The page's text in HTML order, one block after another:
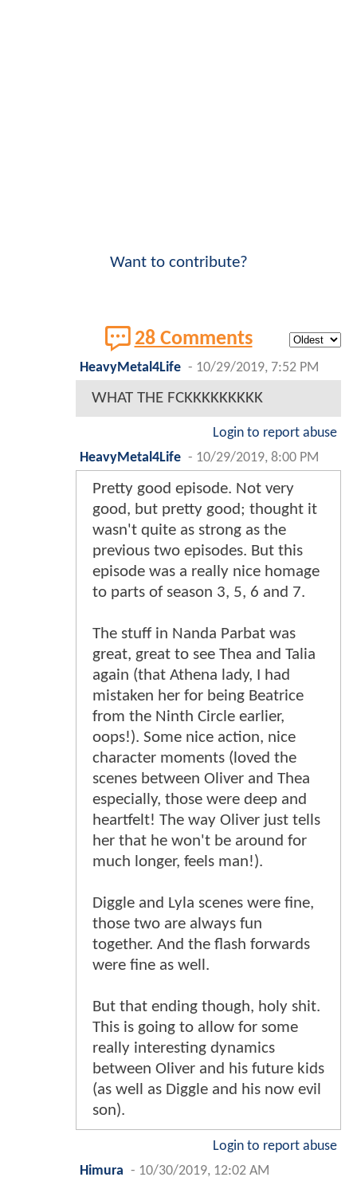
Want to contribute?
28 Comments
HeavyMetal4Life - 10/29/2019, 7:52 PM
WHAT THE FCKKKKKKKKK
Login to report abuse
HeavyMetal4Life - 10/29/2019, 8:00 PM
Pretty good episode. Not very
good, but pretty good; thought it
wasn't quite as strong as the
previous two episodes. But this
episode was a really nice homage
to parts of season 3, 5, 6 and 7.
The stuff in Nanda Parbat was
great, great to see Thea and Talia
again (that Athena lady, I had
mistaken her for being Beatrice
from the Ninth Circle earlier,
oops!). Some nice action, nice
character moments (loved the
scenes between Oliver and Thea
especially, those were deep and
heartfelt! The way Oliver just tells
her that he won't be around for
much longer, feels man!).
Diggle and Lyla scenes were fine,
those two are always fun
together. And the flash forwards
were fine as well.
But that ending though, holy shit.
This is going to allow for some
really interesting dynamics
between Oliver and his future kids
(as well as Diggle and his now evil
son).
Login to report abuse
Himura - 10/30/2019, 12:02 AM